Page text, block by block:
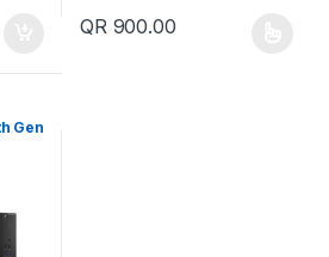
QR900.00
Gen